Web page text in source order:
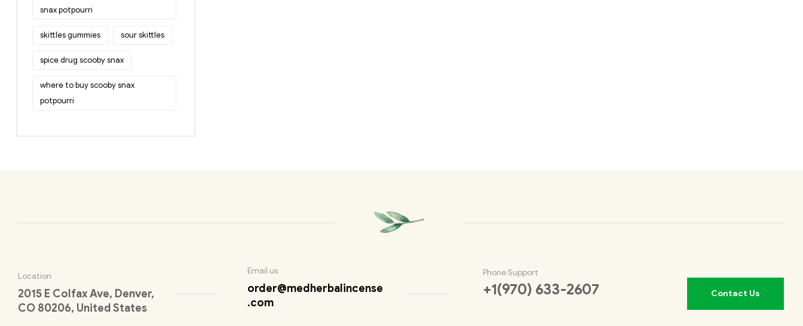
snax potpourri
skittles gummies sour skittles
spice drug scooby snax
where to buy scooby snax
potpourri
Location
2015 E Colfax Ave, Denver,
CO 80206, United States
Email us
order@medherbalincense
.com
Phone Support
+1(970) 633-2607 Contact Us